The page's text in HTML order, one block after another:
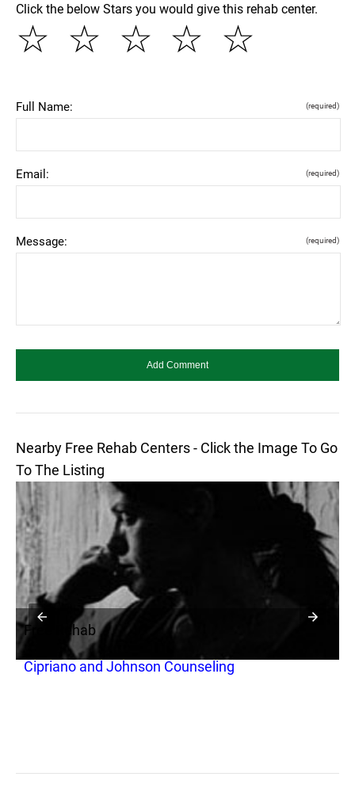
Click the below Stars you would give this rehab center.
☆
☆
☆
☆
☆
Full Name: (required)
Email: (required)
Message: (required)
Nearby Free Rehab Centers - Click the Image To Go
To The Listing
Free Rehab
Cipriano and Johnson Counseling